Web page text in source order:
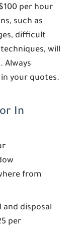
per hour
such as
difficult
will
Always
your quotes.
In
from
and disposal
per